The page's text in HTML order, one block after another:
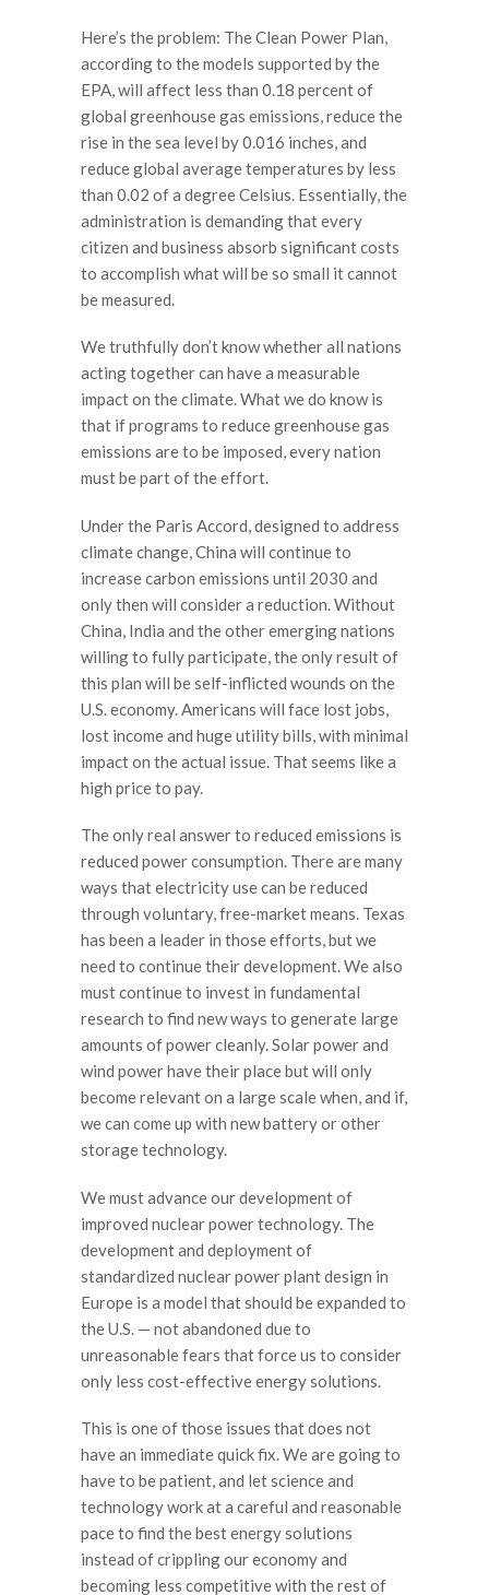
Here’s the problem: The Clean Power Plan,
according to the models supported by the
EPA, will affect less than 0.18 percent of
global greenhouse gas emissions, reduce the
rise in the sea level by 0.016 inches, and
reduce global average temperatures by less
than 0.02 of a degree Celsius. Essentially, the
administration is demanding that every
citizen and business absorb significant costs
to accomplish what will be so small it cannot
be measured.
We truthfully don’t know whether all nations
acting together can have a measurable
impact on the climate. What we do know is
that if programs to reduce greenhouse gas
emissions are to be imposed, every nation
must be part of the effort.
Under the Paris Accord, designed to address
climate change, China will continue to
increase carbon emissions until 2030 and
only then will consider a reduction. Without
China, India and the other emerging nations
willing to fully participate, the only result of
this plan will be self-inflicted wounds on the
U.S. economy. Americans will face lost jobs,
lost income and huge utility bills, with minimal
impact on the actual issue. That seems like a
high price to pay.
The only real answer to reduced emissions is
reduced power consumption. There are many
ways that electricity use can be reduced
through voluntary, free-market means. Texas
has been a leader in those efforts, but we
need to continue their development. We also
must continue to invest in fundamental
research to find new ways to generate large
amounts of power cleanly. Solar power and
wind power have their place but will only
become relevant on a large scale when, and if,
we can come up with new battery or other
storage technology.
We must advance our development of
improved nuclear power technology. The
development and deployment of
standardized nuclear power plant design in
Europe is a model that should be expanded to
the U.S. — not abandoned due to
unreasonable fears that force us to consider
only less cost-effective energy solutions.
This is one of those issues that does not
have an immediate quick fix. We are going to
have to be patient, and let science and
technology work at a careful and reasonable
pace to find the best energy solutions
instead of crippling our economy and
becoming less competitive with the rest of